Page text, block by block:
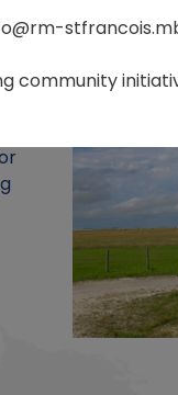
community